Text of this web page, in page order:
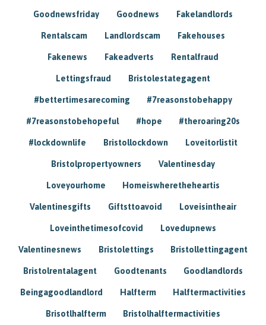
Goodnewsfriday Goodnews Fakelandlords
Rentalscam Landlordscam Fakehouses
Fakenews Fakeadverts Rentalfraud
Lettingsfraud Bristolestategagent
#bettertimesarecoming #7reasonstobehappy
#7reasonstobehopeful #hope #theroaring20s
#lockdownlife Bristollockdown Loveitorlistit
Bristolpropertyowners Valentinesday
Loveyourhome Homeiswheretheheartis
Valentinesgifts Giftsttoavoid Loveisintheair
Loveinthetimesofcovid Lovedupnews
Valentinesnews Bristolettings Bristollettingagent
Bristolrentalagent Goodtenants Goodlandlords
Beingagoodlandlord Halfterm Halftermactivities
Brisotlhalfterm Bristolhalftermactivities